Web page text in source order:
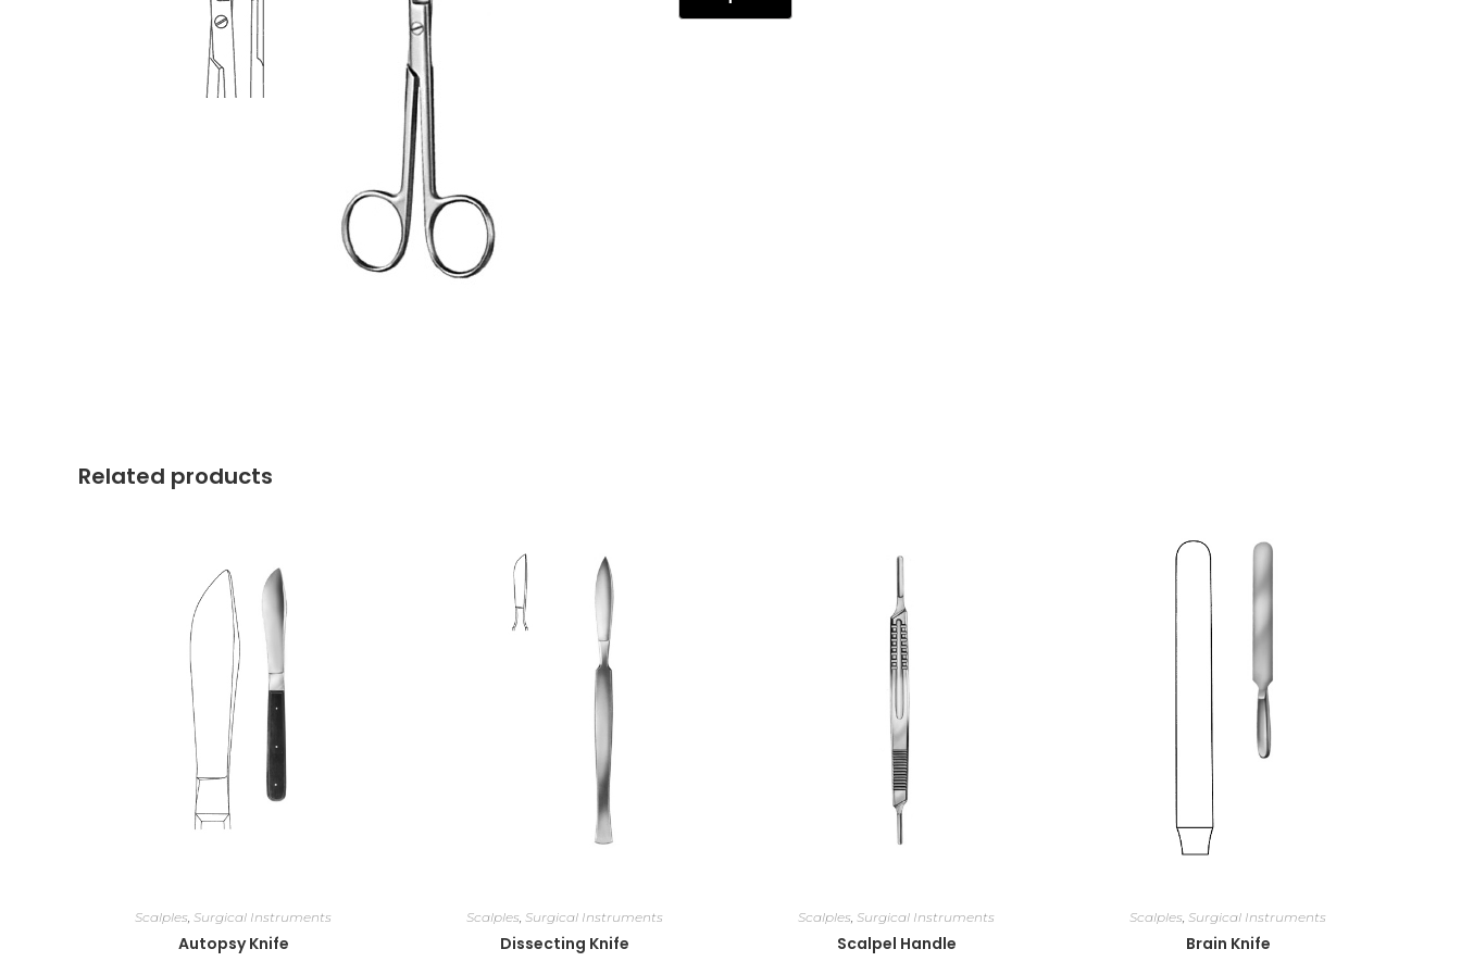
Related products
Scalples, Surgical Instruments
Autopsy Knife
Scalples, Surgical Instruments
Dissecting Knife
Scalples, Surgical Instruments
Scalpel Handle
Scalples, Surgical Instruments
Brain Knife